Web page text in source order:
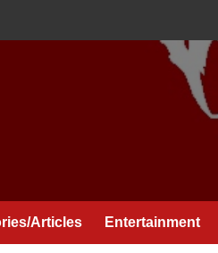
Articles Entertainment